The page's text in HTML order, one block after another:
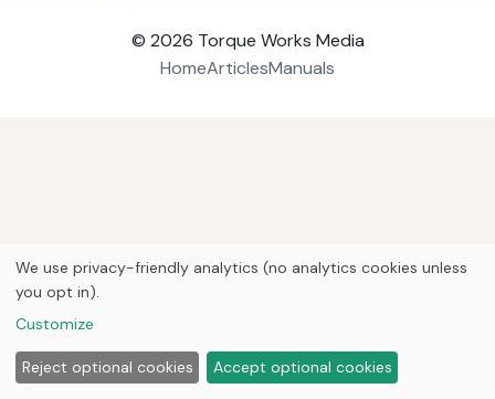
© 2026 Torque Works Media
HomeArticlesManuals
We use privacy-friendly analytics (no analytics cookies unless
you opt in).
Customize
Reject optional cookies Accept optional cookies